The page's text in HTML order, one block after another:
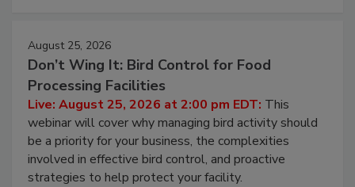
August 25, 2026
Don’t Wing It: Bird Control for Food
Processing Facilities
Live: August 25, 2026 at 2:00 pm EDT:This
webinar will cover why managing bird activity should
be a priority for your business, the complexities
involved in effective bird control, and proactive